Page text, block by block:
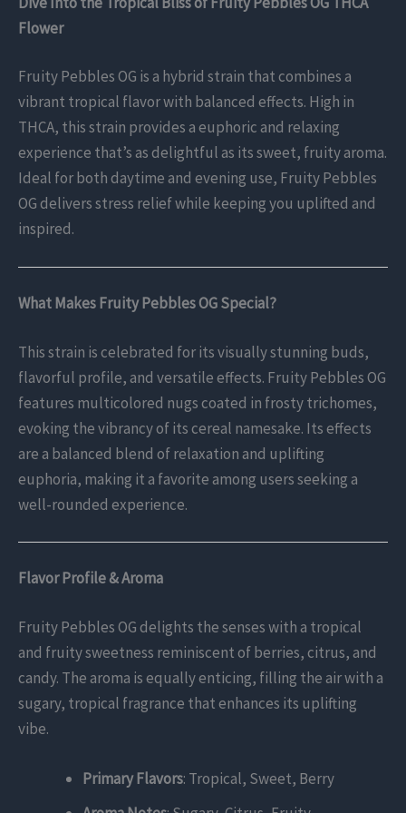
Flower
Fruity Pebbles OG is a hybrid strain that combines a
vibrant tropical flavor with balanced effects. High in
THCA, this strain provides a euphoric and relaxing
experience that’s as delightful as its sweet, fruity aroma.
Ideal for both daytime and evening use, Fruity Pebbles
OG delivers stress relief while keeping you uplifted and
inspired.
What Makes Fruity Pebbles OG Special?
This strain is celebrated for its visually stunning buds,
flavorful profile, and versatile effects. Fruity Pebbles OG
features multicolored nugs coated in frosty trichomes,
evoking the vibrancy of its cereal namesake. Its effects
are a balanced blend of relaxation and uplifting
euphoria, making it a favorite among users seeking a
well-rounded experience.
Flavor Profile & Aroma
Fruity Pebbles OG delights the senses with a tropical
and fruity sweetness reminiscent of berries, citrus, and
candy. The aroma is equally enticing, filling the air with a
sugary, tropical fragrance that enhances its uplifting
vibe.
Primary Flavors: Tropical, Sweet, Berry